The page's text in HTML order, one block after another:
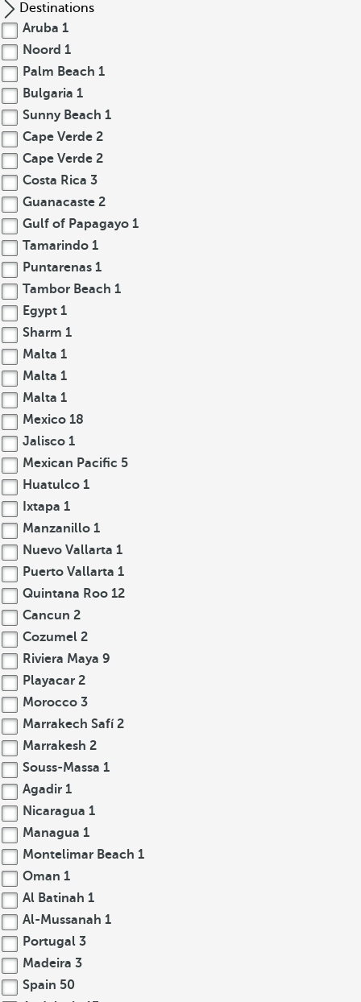
Destinations
Aruba 1
Noord 1
Palm Beach 1
Bulgaria 1
Sunny Beach 1
Cape Verde 2
Cape Verde 2
Costa Rica 3
Guanacaste 2
Gulf of Papagayo 1
Tamarindo 1
Puntarenas 1
Tambor Beach 1
Egypt 1
Sharm 1
Malta 1
Malta 1
Malta 1
Mexico 18
Jalisco 1
Mexican Pacific 5
Huatulco 1
Ixtapa 1
Manzanillo 1
Nuevo Vallarta 1
Puerto Vallarta 1
Quintana Roo 12
Cancun 2
Cozumel 2
Riviera Maya 9
Playacar 2
Morocco 3
Marrakech Safí2
Marrakesh 2
Souss-Massa 1
Agadir 1
Nicaragua 1
Managua 1
Montelimar Beach 1
Oman 1
Al Batinah 1
Al-Mussanah 1
Portugal 3
Madeira 3
Spain 50